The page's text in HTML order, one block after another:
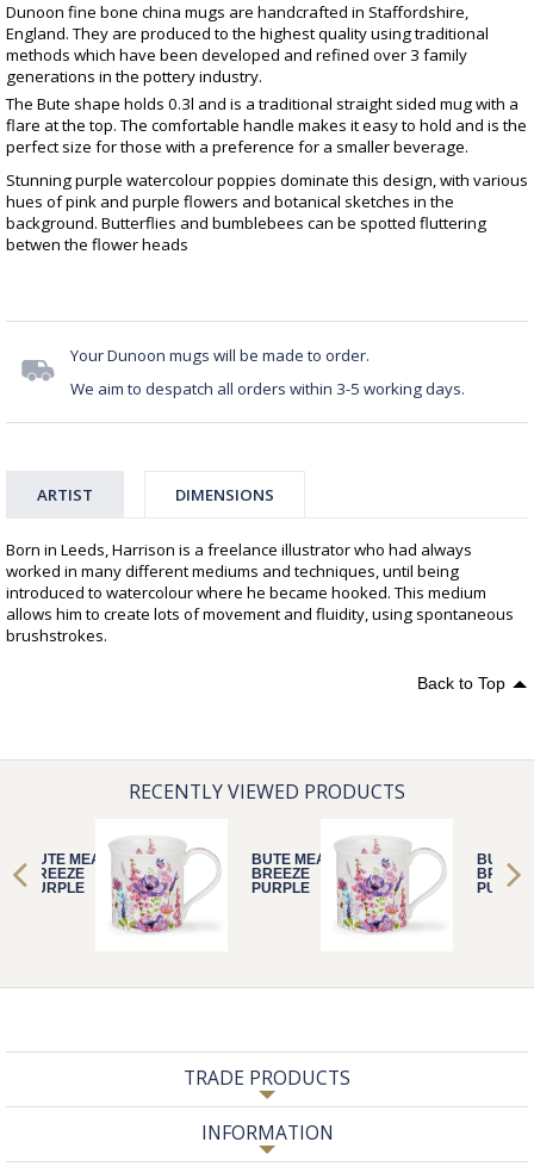
Dunoon fine bone china mugs are handcrafted in Staffordshire,
England. They are produced to the highest quality using traditional
methods which have been developed and refined over 3 family
generations in the pottery industry.
The Bute shape holds 0.3l and is a traditional straight sided mug with a
flare at the top. The comfortable handle makes it easy to hold and is the
perfect size for those with a preference for a smaller beverage.
Stunning purple watercolour poppies dominate this design, with various
hues of pink and purple flowers and botanical sketches in the
background. Butterflies and bumblebees can be spotted fluttering
betwen the flower heads
Your Dunoon mugs will be made to order.
We aim to despatch all orders within 3-5 working days.
ARTIST DIMENSIONS
Born in Leeds, Harrison is a freelance illustrator who had always
worked in many different mediums and techniques, until being
introduced to watercolour where he became hooked. This medium
allows him to create lots of movement and fluidity, using spontaneous
brushstrokes.
Back to Top
RECENTLY VIEWED PRODUCTS
BUTE MEADOW
BREEZE
PURPLE
BUTE MEADOW
BREEZE
PURPLE
BUTE
BREEZE
PURPLE
TRADE PRODUCTS
INFORMATION